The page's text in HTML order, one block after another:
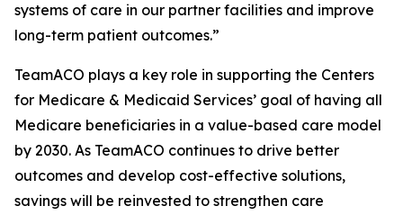
systems of care in our partner facilities and improve
long-term patient outcomes.”
TeamACO plays a key role in supporting the Centers
for Medicare & Medicaid Services’ goal of having all
Medicare beneficiaries in a value-based care model
by 2030. As TeamACO continues to drive better
outcomes and develop cost-effective solutions,
savings will be reinvested to strengthen care